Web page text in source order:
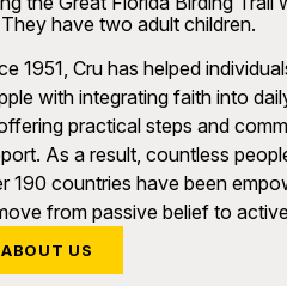
have two adult children.
1951, Cru has helped
with integrating faith into
practical steps and
As a result, countless
190 countries have been
from passive belief to
ABOUT US